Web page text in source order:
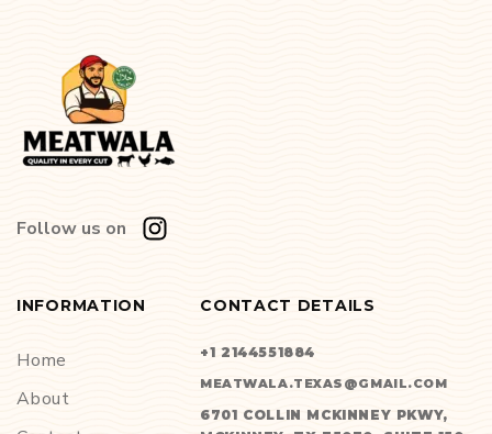
Follow us on
INFORMATION
Home
About
CONTACT DETAILS
+1 2144551884
MEATWALA.TEXAS@GMAIL.COM
6701 COLLIN MCKINNEY PKWY,